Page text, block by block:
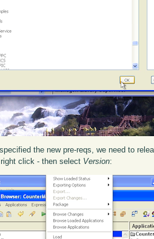
the new pre-reqs, we need to
click - then select Version: